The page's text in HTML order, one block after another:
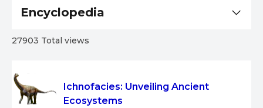
Ichnofacies: Unveiling Ancient
Ecosystems
Encyclopedia
27903 Total views